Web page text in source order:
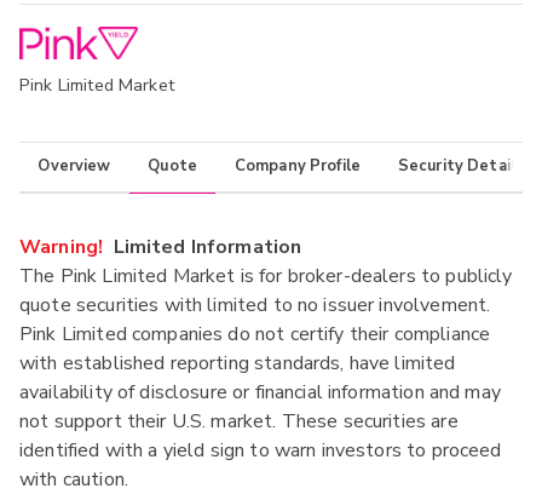
Pink Limited Market
Overview Quote Company Profile Security Details
Warning! Limited Information
The Pink Limited Market is for broker-dealers to publicly
quote securities with limited to no issuer involvement.
Pink Limited companies do not certify their compliance
with established reporting standards, have limited
availability of disclosure or financial information and may
not support their U.S. market. These securities are
identified with a yield sign to warn investors to proceed
with caution.